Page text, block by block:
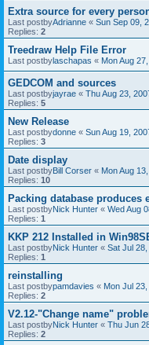
Extra source for every
Last postbyAdrianne « Sun Sep 09,
Replies: 2
Treedraw Help File Error
Last postbylaschapas « Mon Aug
GEDCOM and sources
Last postbyjayrae « Thu Aug 23,
Replies: 5
New Release
Last postbydonne « Sun Aug 19,
Replies: 3
Date display
Last postbyBill Corser « Mon Aug
Replies: 10
Packing database produces
Last postbyNick Hunter « Wed Aug
Replies: 1
KKP 212 Installed in
Last postbyNick Hunter « Sat Jul
Replies: 1
reinstalling
Last postbypamdavies « Mon Jul
Replies: 2
V2.12-"Change name"
Last postbyNick Hunter « Thu Jun
Replies: 2